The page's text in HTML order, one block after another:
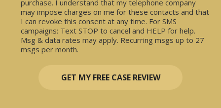
purchase. I understand that my telephone company
may impose charges on me for these contacts and that
I can revoke this consent at any time. For SMS
campaigns: Text STOP to cancel and HELP for help.
Msg & data rates may apply. Recurring msgs up to 27
msgs per month.